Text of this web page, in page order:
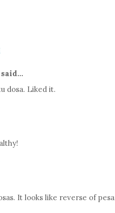
said...
dosa. Liked it.
It looks like reverse of